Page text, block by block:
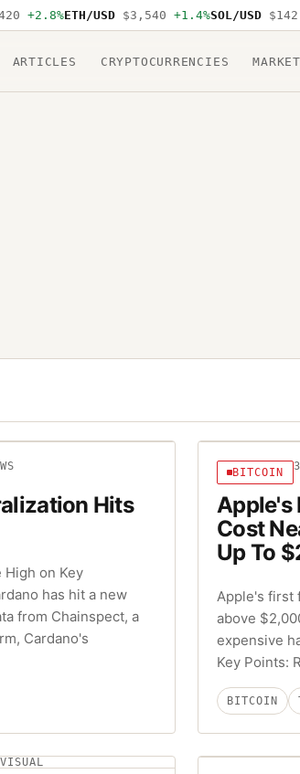
+2.8%ETH/USD $3,540 +1.4%SOL/USD
ARTICLES CRYPTOCURRENCIES
Hits
High on Key
has hit a new
from Chainspect, a
Cardano's
BITCOIN 3
Apple's
Cost
Up To
Apple's first
above
expensive
Key Points:
BITCOIN